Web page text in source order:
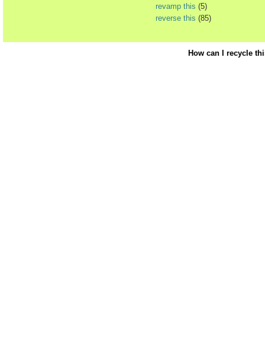
revamp this (5)
reverse this (85)
How can I recycle